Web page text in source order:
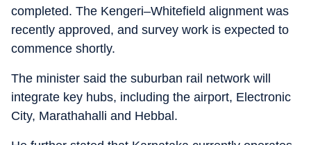
completed. The Kengeri–Whitefield alignment was
recently approved, and survey work is expected to
commence shortly.
The minister said the suburban rail network will
integrate key hubs, including the airport, Electronic
City, Marathahalli and Hebbal.